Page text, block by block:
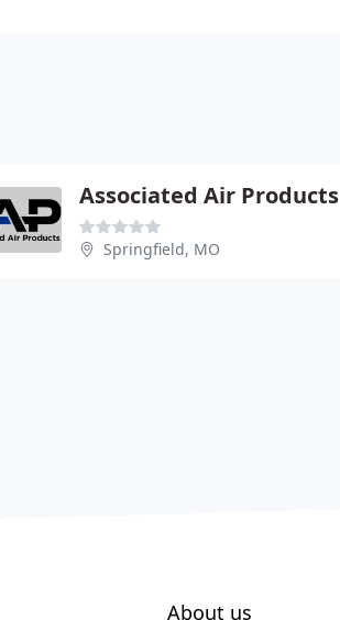
Associated Air Products
Springfield, MO
About us